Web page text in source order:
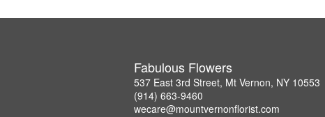
Fabulous Flowers
537 East 3rd Street, Mt Vernon, NY 10553
(914) 663-9460
wecare@mountvernonflorist.com